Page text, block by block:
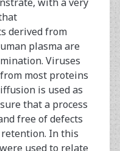
with a very
derived from
plasma are
Viruses
most proteins
is used as
that a process
free of defects
In this
used to relate